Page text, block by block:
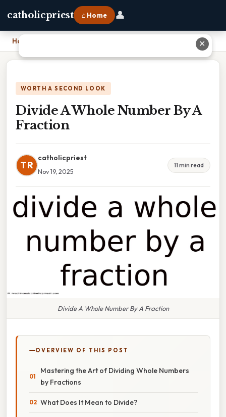
catholicpriest ⌂ Home 👤
Home
WORTH A SECOND LOOK
Divide A Whole Number By A
Fraction
TR
catholicpriest
Nov 19, 2025
11 min read
Divide A Whole Number By A Fraction
OVERVIEW OF THIS POST
Mastering the Art of Dividing Whole Numbers
by Fractions
What Does It Mean to Divide?
✕